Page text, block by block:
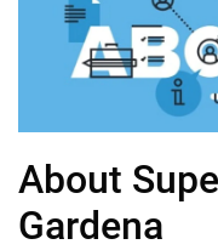
​About
Gardena